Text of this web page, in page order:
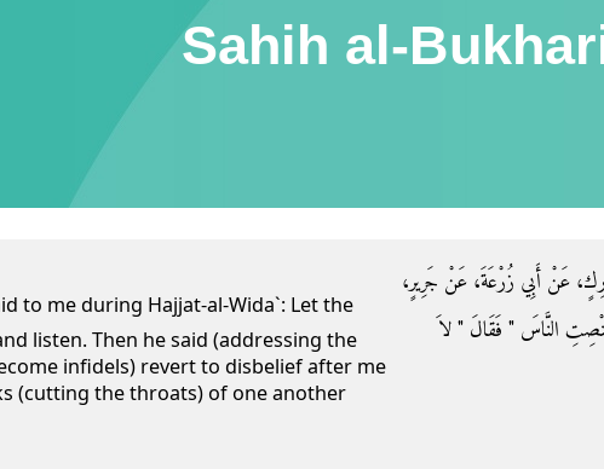
Sahih al-
listen. Then he said (addressing the
infidels) revert to disbelief after me
(cutting the throats) of one another
عَنْ أَبِي زُرْعَةَ، عَنْ جَرِيرٍ،
النَّاسَ ‏"‏ فَقَالَ ‏"‏ لاَ